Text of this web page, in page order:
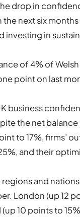
drop in
the next six
investing in
of 4% of
point on last
business
the net
to 17%, firms’
and their
regions and
London (up 12
10 points to